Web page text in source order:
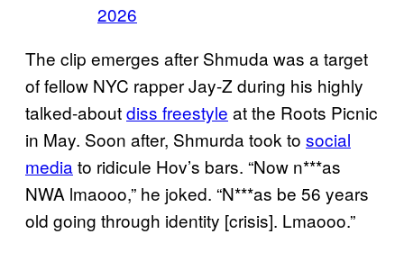
2026
The clip emerges after Shmuda was a target
of fellow NYC rapper Jay-Z during his highly
talked-aboutdiss freestyle at the Roots Picnic
in May. Soon after, Shmurda took to social
media to ridicule Hov’s bars. “Now n***as
NWA lmaooo,” he joked. “N***as be 56 years
old going through identity [crisis]. Lmaooo.”